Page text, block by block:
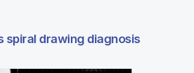
spiral drawing diagnosis